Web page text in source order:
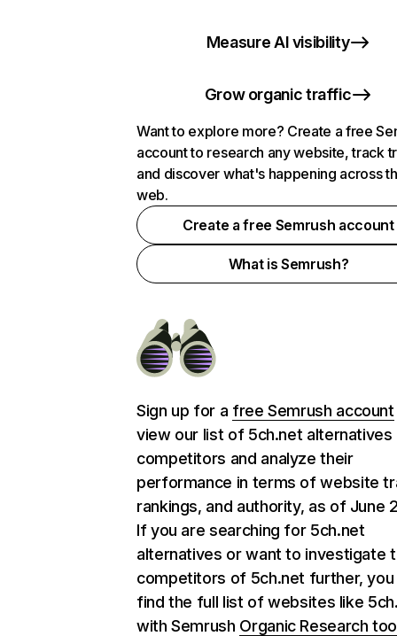
Measure AI visibility
Grow organic traffic
Want to explore more? Create a free
account to research any website, track
and discover what's happening across
web.
Create a free Semrush account
What is Semrush?
Sign up for a free Semrush account
view our list of 5ch.net alternatives
competitors and analyze their
performance in terms of website
rankings, and authority, as of June
If you are searching for 5ch.net
alternatives or want to investigate
competitors of 5ch.net further, you
find the full list of websites like
with Semrush Organic Research